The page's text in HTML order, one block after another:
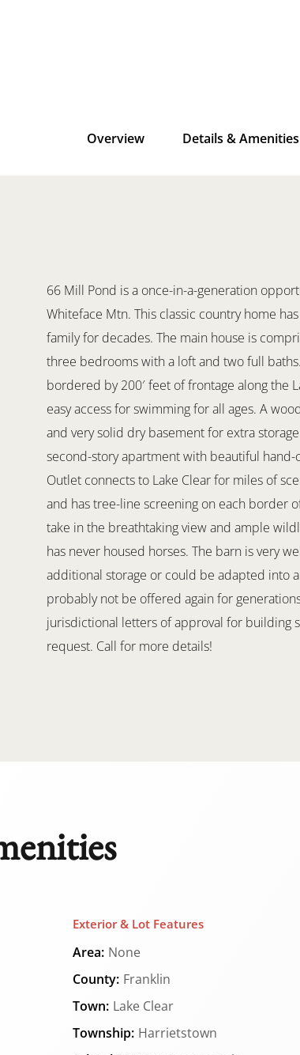
Overview Details & Amenities
66 Mill Pond is a once-in-a-generation
Whiteface Mtn. This classic country home
family for decades. The main house is
three bedrooms with a loft and two full
bordered by 200′ feet of frontage along the
easy access for swimming for all ages. A
and very solid dry basement for extra
second-story apartment with beautiful
Outlet connects to Lake Clear for miles of
and has tree-line screening on each border
take in the breathtaking view and ample
has never housed horses. The barn is very
additional storage or could be adapted into
probably not be offered again for
jurisdictional letters of approval for building
request. Call for more details!
Exterior & Lot Features
Area: None
County: Franklin
Town: Lake Clear
Township: Harrietstown